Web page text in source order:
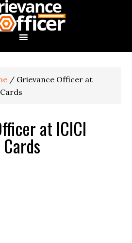
/ Grievance Officer at
at ICICI